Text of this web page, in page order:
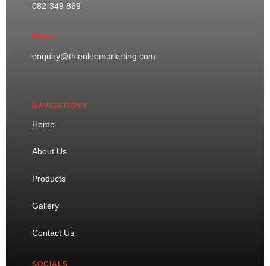
082-349 869
EMAIL
enquiry@thienleemarketing.com
NAVIGATIONS
Home
About Us
Products
Gallery
Contact Us
SOCIALS